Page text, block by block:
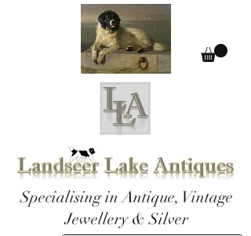
Specialising in Antique, Vintage
Jewellery & Silver